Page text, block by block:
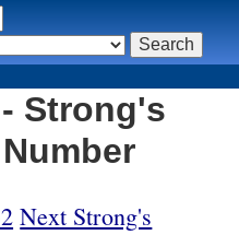
- Strong's
Next Strong's